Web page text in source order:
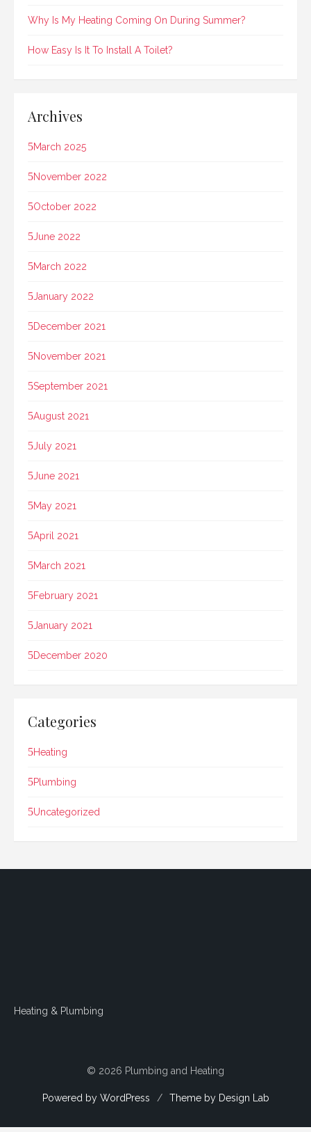
Why Is My Heating Coming On During Summer?
How Easy Is It To Install A Toilet?
Archives
March 2025
November 2022
October 2022
June 2022
March 2022
January 2022
December 2021
November 2021
September 2021
August 2021
July 2021
June 2021
May 2021
April 2021
March 2021
February 2021
January 2021
December 2020
Categories
Heating
Plumbing
Uncategorized
Heating & Plumbing
© 2026 Plumbing and Heating
Powered by WordPress / Theme by Design Lab